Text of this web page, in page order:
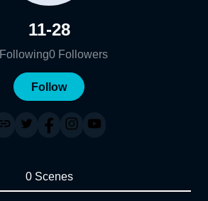
11-28
Following0 Followers
Follow
0 Scenes